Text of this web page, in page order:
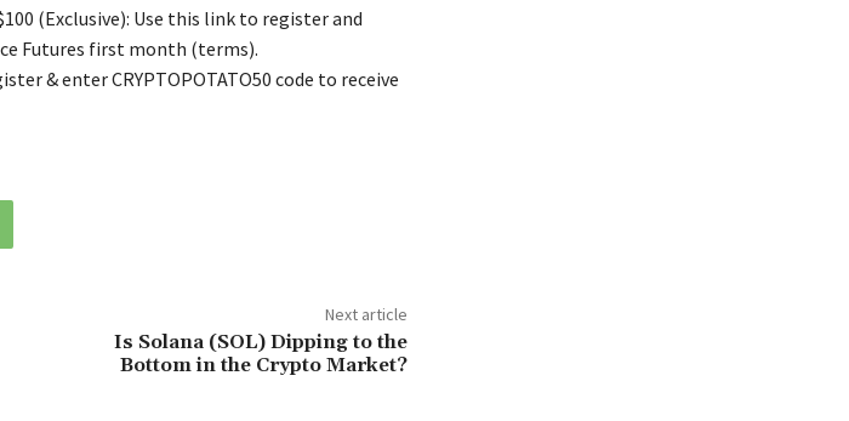
(Exclusive): Use this link to register and
Futures first month (terms).
& enter CRYPTOPOTATO50 code to receive
Next article
Is Solana (SOL) Dipping to the
Bottom in the Crypto Market?